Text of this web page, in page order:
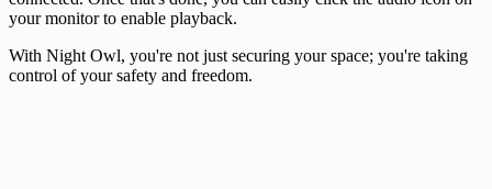
your monitor to enable playback.
With Night Owl, you're not just securing your space; you're taking
control of your safety and freedom.